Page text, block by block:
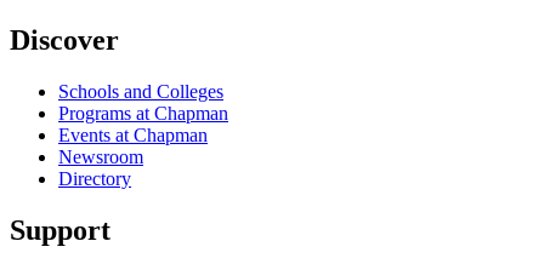
Discover
Schools and Colleges
Programs at Chapman
Events at Chapman
Newsroom
Directory
Support